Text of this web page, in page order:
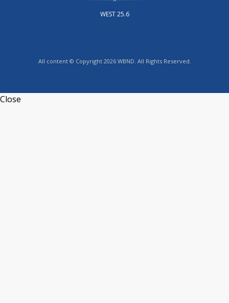
WEST 25.6
All content © Copyright 2026 WBND. All Rights Reserved.
Close